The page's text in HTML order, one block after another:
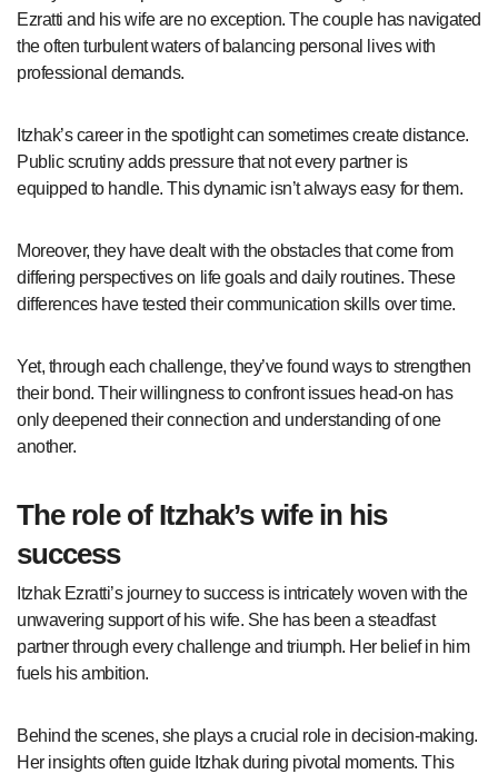
Ezratti and his wife are no exception. The couple has navigated
the often turbulent waters of balancing personal lives with
professional demands.
Itzhak’s career in the spotlight can sometimes create distance.
Public scrutiny adds pressure that not every partner is
equipped to handle. This dynamic isn’t always easy for them.
Moreover, they have dealt with the obstacles that come from
differing perspectives on life goals and daily routines. These
differences have tested their communication skills over time.
Yet, through each challenge, they’ve found ways to strengthen
their bond. Their willingness to confront issues head-on has
only deepened their connection and understanding of one
another.
The role of Itzhak’s wife in his
success
Itzhak Ezratti’s journey to success is intricately woven with the
unwavering support of his wife. She has been a steadfast
partner through every challenge and triumph. Her belief in him
fuels his ambition.
Behind the scenes, she plays a crucial role in decision-making.
Her insights often guide Itzhak during pivotal moments. This